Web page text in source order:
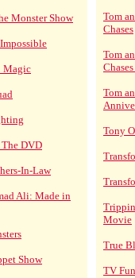
Monster Show
Magic
DVD
In-Law
Ali: Made in
Show
Tom
Chases
Tom
Tom
Tony
Movie
True
TV